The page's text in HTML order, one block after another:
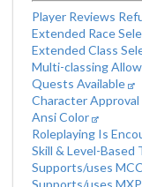
Player Reviews
Extended Race
Extended Class
Multi-classing
Quests Available
Character
Ansi Color
Roleplaying Is
Skill & Level-Based
Supports/uses